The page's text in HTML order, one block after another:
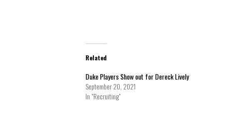
Related
Duke Players Show out for Dereck Lively
September 20, 2021
In "Recruiting"